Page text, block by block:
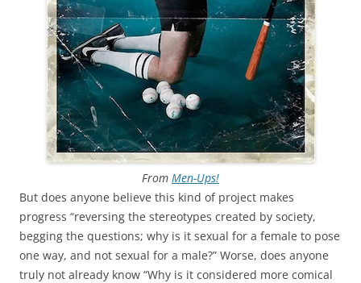
From Men-Ups!
But does anyone believe this kind of project makes
progress “reversing the stereotypes created by society,
begging the questions; why is it sexual for a female to pose
one way, and not sexual for a male?” Worse, does anyone
truly not already know “Why is it considered more comical